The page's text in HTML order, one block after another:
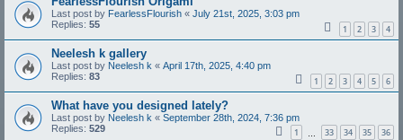
Last post by FearlessFlourish « July 21st, 2025, 3:03 pm
Replies: 55 1 2 3 4
Neelesh k gallery
Last post by Neelesh k « April 17th, 2025, 4:40 pm
Replies: 83 1 2 3 4 5 6
What have you designed lately?
Last post by Neelesh k « September 28th, 2024, 7:36 pm
Replies: 529 1 33 34 35 36